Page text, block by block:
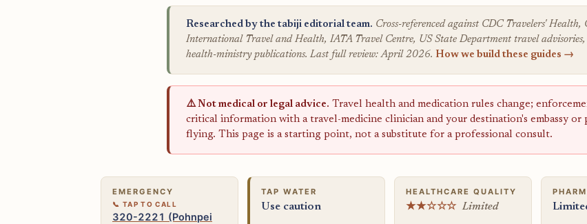
Researched by the tabiji editorial team. Cross-referenced against CDC Travelers'
International Travel and Health, IATA Travel Centre, US State Department travel
health-ministry publications. Last full review: April 2026. How we build these guides →
⚠️ Not medical or legal advice. Travel health and medication rules change;
critical information with a travel-medicine clinician and your destination's embassy
flying. This page is a starting point, not a substitute for a professional consult.
EMERGENCY
320-2221 (Pohnpei
TAP WATER
Use caution
HEALTHCARE QUALITY
★★☆☆☆ Limited